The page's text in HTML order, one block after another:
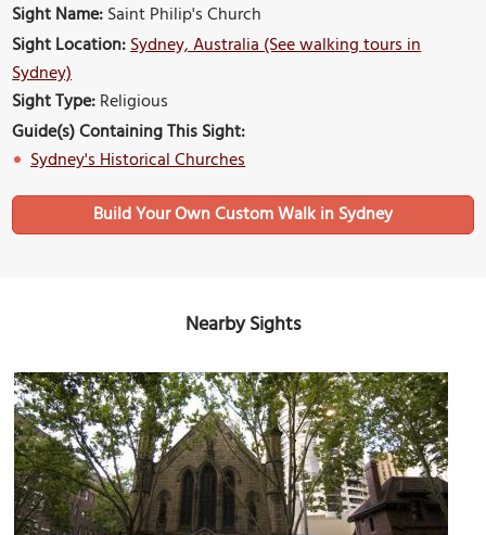
Sight Name:Saint Philip's Church
Sight Location:Sydney, Australia (See walking tours in
Sydney)
Sight Type:Religious
Guide(s) Containing This Sight:
Sydney's Historical Churches
Build Your Own Custom Walk in Sydney
Nearby Sights